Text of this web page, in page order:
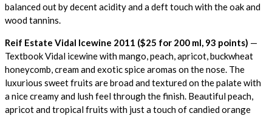
balanced out by decent acidity and a deft touch with the oak and
wood tannins.
Reif Estate Vidal Icewine 2011 ($25 for 200 ml, 93 points) —
Textbook Vidal icewine with mango, peach, apricot, buckwheat
honeycomb, cream and exotic spice aromas on the nose. The
luxurious sweet fruits are broad and textured on the palate with
a nice creamy and lush feel through the finish. Beautiful peach,
apricot and tropical fruits with just a touch of candied orange